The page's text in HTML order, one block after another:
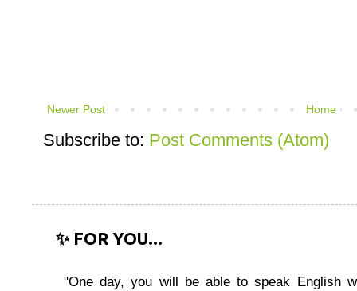
Newer Post Home
Subscribe to: Post Comments (Atom)
✨ FOR YOU...
"One day, you will be able to speak English